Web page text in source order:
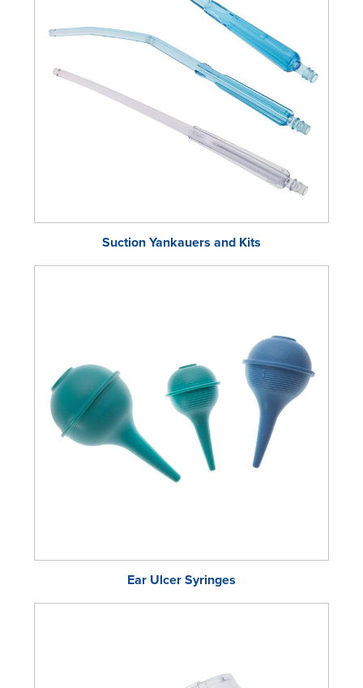
Suction Yankauers and Kits
Ear Ulcer Syringes